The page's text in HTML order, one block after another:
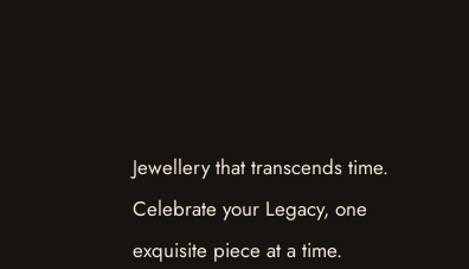
Jewellery that transcends time.
Celebrate your Legacy, one
exquisite piece at a time.